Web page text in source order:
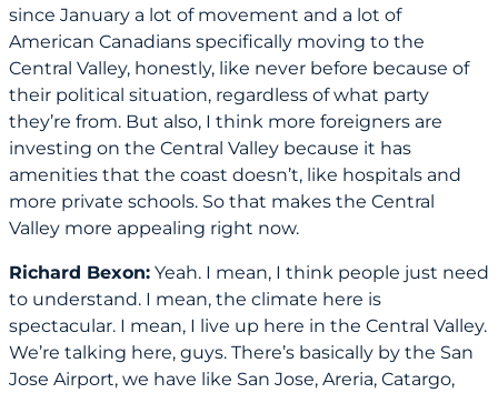
since January a lot of movement and a lot of
American Canadians specifically moving to the
Central Valley, honestly, like never before because of
their political situation, regardless of what party
they’re from. But also, I think more foreigners are
investing on the Central Valley because it has
amenities that the coast doesn’t, like hospitals and
more private schools. So that makes the Central
Valley more appealing right now.
Richard Bexon: Yeah. I mean, I think people just need
to understand. I mean, the climate here is
spectacular. I mean, I live up here in the Central Valley.
We’re talking here, guys. There’s basically by the San
Jose Airport, we have like San Jose, Areria, Catargo,